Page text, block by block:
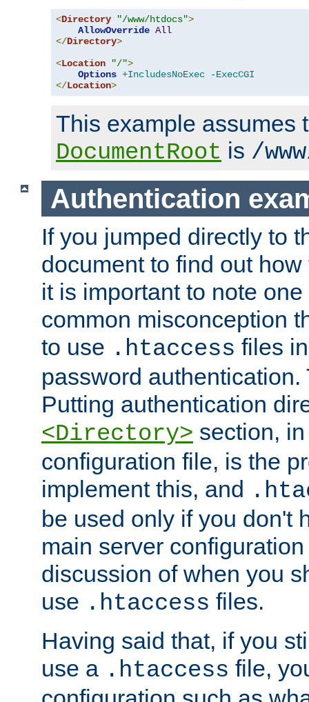
<Directory "/www/htdocs">
AllowOverride All
</Directory>
<Location "/">
Options +IncludesNoExec
-ExecCGI
</Location>
This example assumes
DocumentRoot is /
Authentication
If you jumped directly to
document to find out
it is important to note
common misconception
to use .htaccess files
password
Putting authentication
<Directory> section,
configuration file, is the
implement this, and
be used only if you don't
main server
discussion of when you
use .htaccess files.
Having said that, if you
use a .htaccess file,